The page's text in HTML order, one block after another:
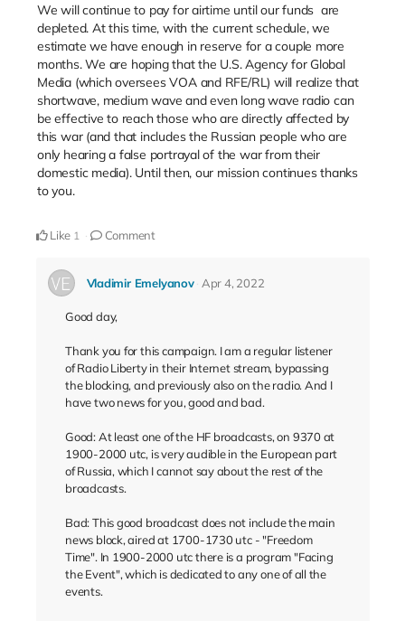
We will continue to pay for airtime until our funds are
depleted. At this time, with the current schedule, we
estimate we have enough in reserve for a couple more
months. We are hoping that the U.S. Agency for Global
Media (which oversees VOA and RFE/RL) will realize that
shortwave, medium wave and even long wave radio can
be effective to reach those who are directly affected by
this war (and that includes the Russian people who are
only hearing a false portrayal of the war from their
domestic media). Until then, our mission continues thanks
to you.
Like 1 Comment
Vladimir Emelyanov Apr 4, 2022
Good day,
Thank you for this campaign. I am a regular listener
of Radio Liberty in their Internet stream, bypassing
the blocking, and previously also on the radio. And I
have two news for you, good and bad.
Good: At least one of the HF broadcasts, on 9370 at
1900-2000 utc, is very audible in the European part
of Russia, which I cannot say about the rest of the
broadcasts.
Bad: This good broadcast does not include the main
news block, aired at 1700-1730 utc - "Freedom
Time". In 1900-2000 utc there is a program "Facing
the Event", which is dedicated to any one of all the
events.